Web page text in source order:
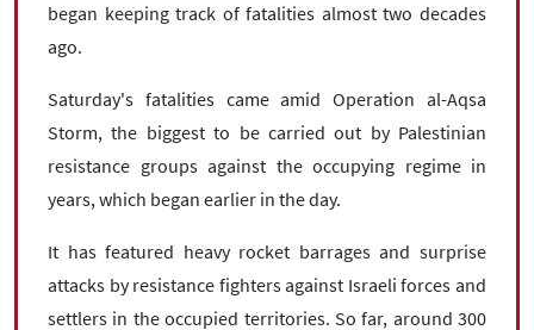
began keeping track of fatalities almost two decades
ago.
Saturday's fatalities came amid Operation al-Aqsa
Storm, the biggest to be carried out by Palestinian
resistance groups against the occupying regime in
years, which began earlier in the day.
It has featured heavy rocket barrages and surprise
attacks by resistance fighters against Israeli forces and
settlers in the occupied territories. So far, around 300